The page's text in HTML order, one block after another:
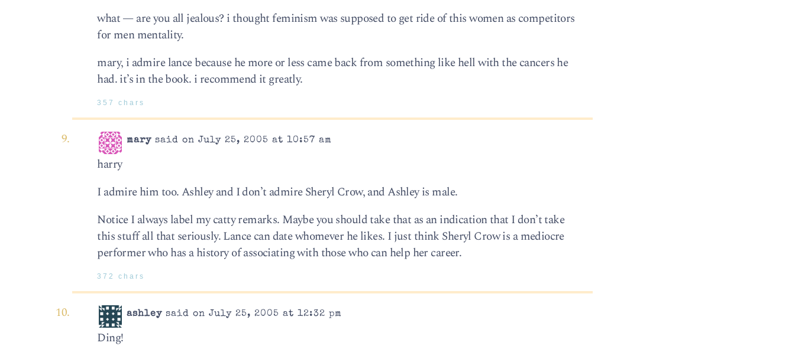
what — are you all jealous? i thought feminism was supposed to get ride of this women as competitors
for men mentality.
mary, i admire lance because he more or less came back from something like hell with the cancers he
had. it’s in the book. i recommend it greatly.
357 chars
mary said on July 25, 2005 at 10:57 am
harry
I admire him too. Ashley and I don’t admire Sheryl Crow, and Ashley is male.
Notice I always label my catty remarks. Maybe you should take that as an indication that I don’t take
this stuff all that seriously. Lance can date whomever he likes. I just think Sheryl Crow is a mediocre
performer who has a history of associating with those who can help her career.
372 chars
ashley said on July 25, 2005 at 12:32 pm
Ding!